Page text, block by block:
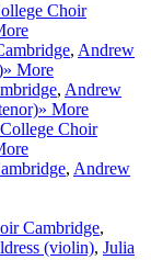
Choir
, Andrew
» More
, Andrew
» More
Choir
, Andrew
Cambridge,
(violin), Julia